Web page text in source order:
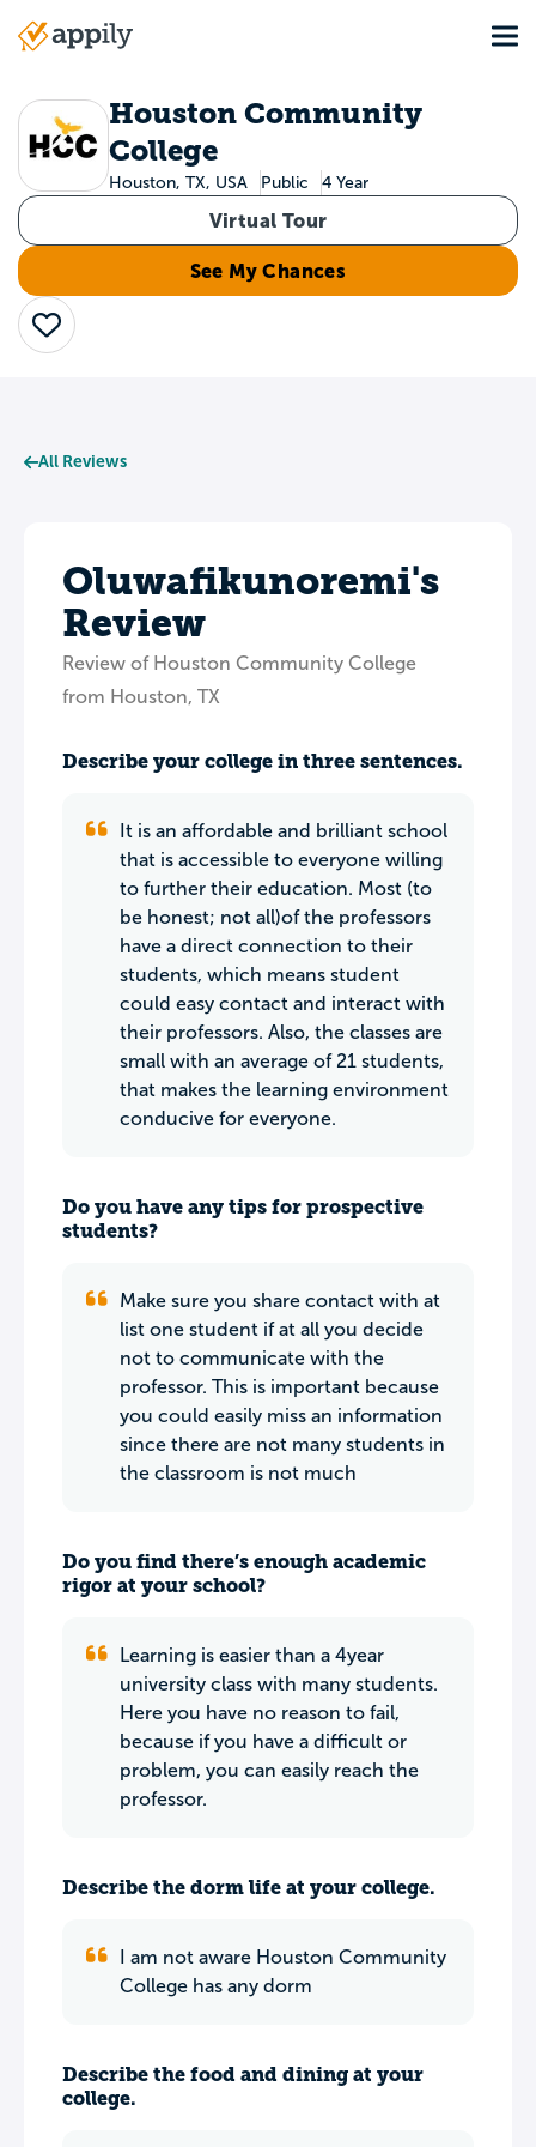
Main
Houston Community
College
Houston, TX, USA Public 4 Year
Virtual Tour
See My Chances
Save
All Reviews
Oluwafikunoremi's
Review
Review of Houston Community College
from Houston, TX
Describe your college in three sentences.
It is an affordable and brilliant school
that is accessible to everyone willing
to further their education. Most (to
be honest; not all)of the professors
have a direct connection to their
students, which means student
could easy contact and interact with
their professors. Also, the classes are
small with an average of 21 students,
that makes the learning environment
conducive for everyone.
Do you have any tips for prospective
students?
Make sure you share contact with at
list one student if at all you decide
not to communicate with the
professor. This is important because
you could easily miss an information
since there are not many students in
the classroom is not much
Do you find there’s enough academic
rigor at your school?
Learning is easier than a 4year
university class with many students.
Here you have no reason to fail,
because if you have a difficult or
problem, you can easily reach the
professor.
Describe the dorm life at your college.
I am not aware Houston Community
College has any dorm
Describe the food and dining at your
college.